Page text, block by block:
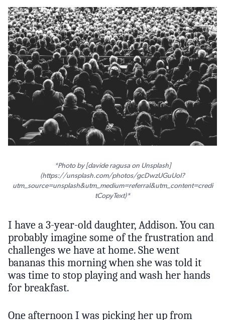
*Photo by [davide ragusa on Unsplash]
(https://unsplash.com/photos/gcDwzUGuUoI?
utm_source=unsplash&utm_medium=referral&utm_content=credi
tCopyText)*
I have a 3-year-old daughter, Addison. You can
probably imagine some of the frustration and
challenges we have at home. She went
bananas this morning when she was told it
was time to stop playing and wash her hands
for breakfast.
One afternoon I was picking her up from